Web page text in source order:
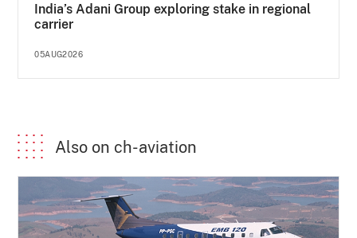
India’s Adani Group exploring stake in regional
carrier
05AUG2026
Also on ch-aviation